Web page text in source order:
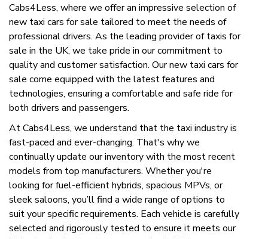
Cabs4Less, where we offer an impressive selection of
new taxi cars for sale tailored to meet the needs of
professional drivers. As the leading provider of taxis for
sale in the UK, we take pride in our commitment to
quality and customer satisfaction. Our new taxi cars for
sale come equipped with the latest features and
technologies, ensuring a comfortable and safe ride for
both drivers and passengers.
At Cabs4Less, we understand that the taxi industry is
fast-paced and ever-changing. That's why we
continually update our inventory with the most recent
models from top manufacturers. Whether you're
looking for fuel-efficient hybrids, spacious MPVs, or
sleek saloons, you’ll find a wide range of options to
suit your specific requirements. Each vehicle is carefully
selected and rigorously tested to ensure it meets our